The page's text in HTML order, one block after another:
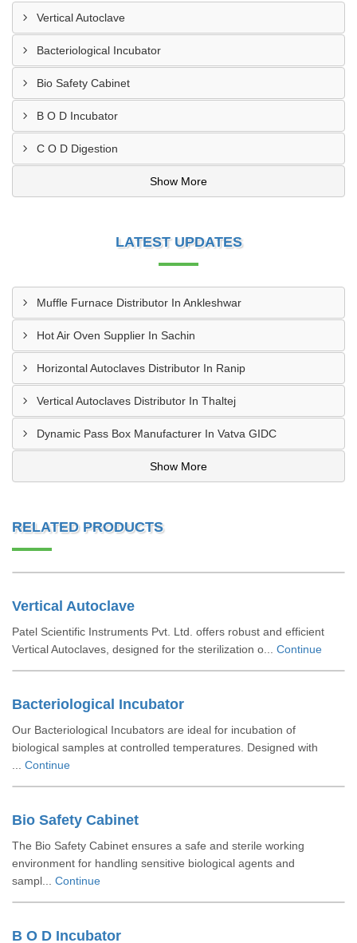
Vertical Autoclave
Bacteriological Incubator
Bio Safety Cabinet
B O D Incubator
C O D Digestion
Show More
LATEST UPDATES
Muffle Furnace Distributor In Ankleshwar
Hot Air Oven Supplier In Sachin
Horizontal Autoclaves Distributor In Ranip
Vertical Autoclaves Distributor In Thaltej
Dynamic Pass Box Manufacturer In Vatva GIDC
Show More
RELATED PRODUCTS
Vertical Autoclave
Patel Scientific Instruments Pvt. Ltd. offers robust and efficient
Vertical Autoclaves, designed for the sterilization o... Continue
Bacteriological Incubator
Our Bacteriological Incubators are ideal for incubation of
biological samples at controlled temperatures. Designed with
Continue
Bio Safety Cabinet
The Bio Safety Cabinet ensures a safe and sterile working
environment for handling sensitive biological agents and
sampl... Continue
B O D Incubator